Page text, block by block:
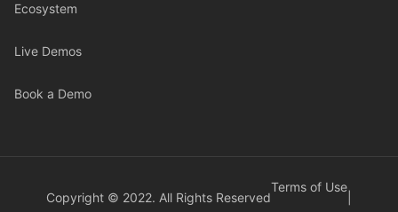
Ecosystem
Live Demos
Book a Demo
Copyright © 2022. All Rights Reserved
Terms of Use